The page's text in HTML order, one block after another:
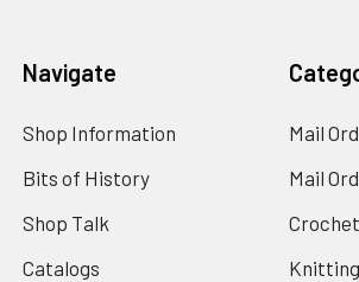
Navigate
Shop Information
Bits of History
Shop Talk
Catalogs
Mail
Mail
Crochet
Knitting